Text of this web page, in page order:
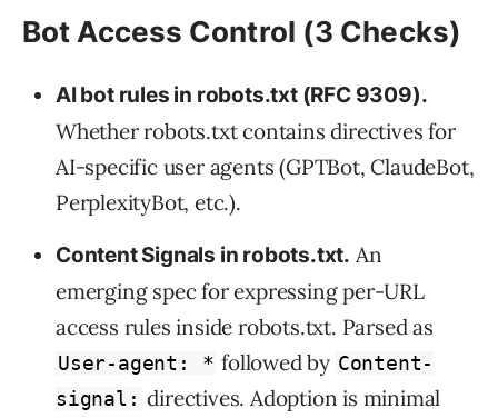
Bot Access Control (3 Checks)
AI bot rules in robots.txt (RFC 9309).
Whether robots.txt contains directives for
AI-specific user agents (GPTBot, ClaudeBot,
PerplexityBot, etc.).
Content Signals in robots.txt. An
emerging spec for expressing per-URL
access rules inside robots.txt. Parsed as
User-agent: * followed by Content-
signal: directives. Adoption is minimal